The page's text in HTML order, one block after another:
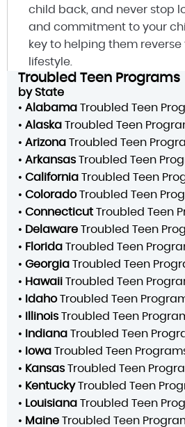
child back, and never stop
and commitment to your
key to helping them
lifestyle.
Troubled Teen Programs
by State
• Alabama Troubled Teen
• Alaska Troubled Teen
• Arizona Troubled Teen
• Arkansas Troubled Teen
• California Troubled Teen
• ColoradoTroubled Teen
• Connecticut Troubled Teen
• Delaware Troubled Teen
• Florida Troubled Teen
• Georgia Troubled Teen
• Hawaii Troubled Teen
• IdahoTroubled Teen
• Illinois Troubled Teen
• Indiana Troubled Teen
• Iowa Troubled Teen
• Kansas Troubled Teen
• KentuckyTroubled Teen
• Louisiana Troubled Teen
• Maine Troubled Teen